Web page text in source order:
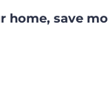
save